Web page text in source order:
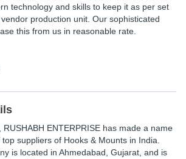
technology and skills to keep it as per set
production unit. Our sophisticated
this from us in reasonable rate.
RUSHABH ENTERPRISE has made a name
suppliers of Hooks & Mounts in India.
is located in Ahmedabad, Gujarat, and is